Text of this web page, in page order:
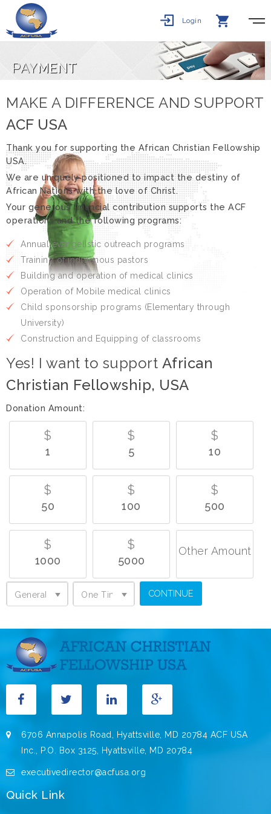
Login
PAYMENT
MAKE A DIFFERENCE AND SUPPORT
ACF USA
Thank you for supporting the African Christian Fellowship
USA.
We are uniquely positioned to impact the destiny of
African Nations with the love of Christ.
Your generous financial contribution supports the ACF
operations and the following programs:
Annual evangelistic outreach programs
Training of indigenous pastors
Building and operation of medical clinics
Operation of Mobile medical clinics
Child sponsorship programs (Elementary through
University)
Construction and Equipping of classrooms
Yes! I want to support African
Christian Fellowship, USA
Donation Amount:
$
1
$
5
$
10
$
50
$
100
$
500
$
1000
$
5000
Other Amount
General SupportGeneral Support
One Time DonationOne Time Donation
6706 Annapolis Road, Hyattsville, MD 20784 ACF USA
Inc., P.O. Box 3125, Hyattsville, MD 20784
executivedirector@acfusa.org
Quick Link